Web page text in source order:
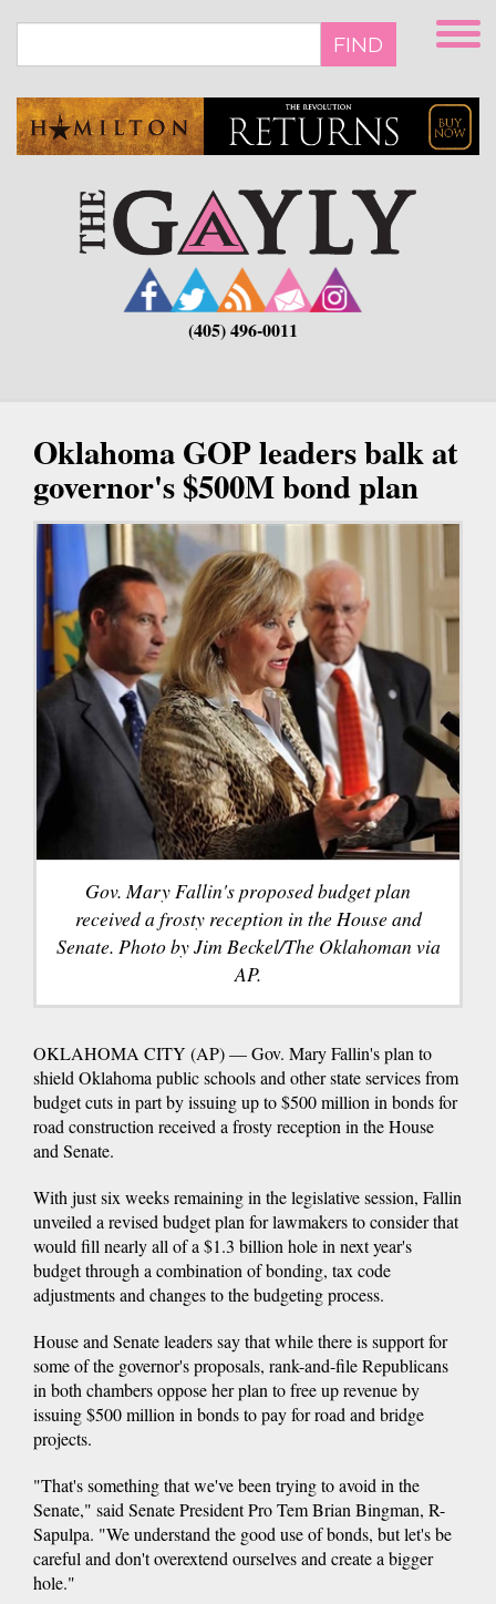
main
FIND
(405) 496-0011
Oklahoma GOP leaders balk at
governor's $500M bond plan
Gov. Mary Fallin's proposed budget plan
received a frosty reception in the House and
Senate. Photo by Jim Beckel/The Oklahoman via
AP.
OKLAHOMA CITY (AP) — Gov. Mary Fallin's plan to
shield Oklahoma public schools and other state services from
budget cuts in part by issuing up to $500 million in bonds for
road construction received a frosty reception in the House
and Senate.
With just six weeks remaining in the legislative session, Fallin
unveiled a revised budget plan for lawmakers to consider that
would fill nearly all of a $1.3 billion hole in next year's
budget through a combination of bonding, tax code
adjustments and changes to the budgeting process.
House and Senate leaders say that while there is support for
some of the governor's proposals, rank-and-file Republicans
in both chambers oppose her plan to free up revenue by
issuing $500 million in bonds to pay for road and bridge
projects.
"That's something that we've been trying to avoid in the
Senate," said Senate President Pro Tem Brian Bingman, R-
Sapulpa. "We understand the good use of bonds, but let's be
careful and don't overextend ourselves and create a bigger
hole."